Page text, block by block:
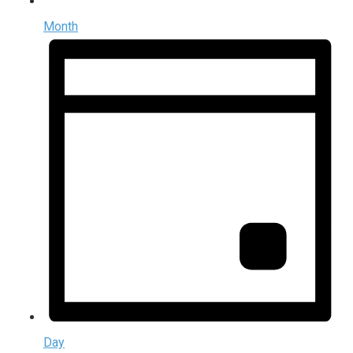
Month
Day